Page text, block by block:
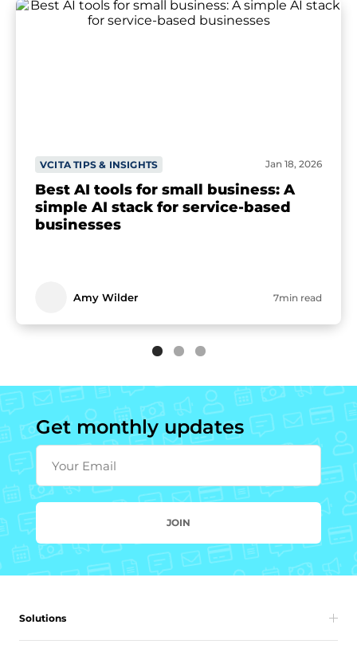
VCITA TIPS & INSIGHTS Jan 18, 2026
Best AI tools for small business: A
simple AI stack for service-based
businesses
Amy Wilder 7min read
Get monthly updates
Your Email
JOIN
Solutions